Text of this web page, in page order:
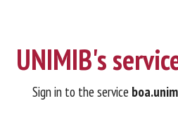
UNIMIB's
Sign in to the service